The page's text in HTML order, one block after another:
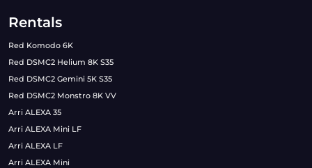
Rentals
Red Komodo 6K
Red DSMC2 Helium 8K S35
Red DSMC2 Gemini 5K S35
Red DSMC2 Monstro 8K VV
Arri ALEXA 35
Arri ALEXA Mini LF
Arri ALEXA LF
Arri ALEXA Mini